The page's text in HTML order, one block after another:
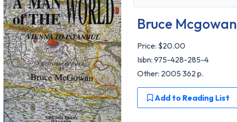
Bruce Mcgowan
Price: $20.00
Isbn: 975-428-285-4
Other: 2005 362 p.
Add to Reading List